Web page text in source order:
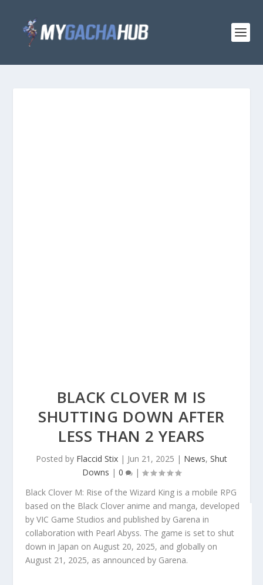
BLACK CLOVER M IS
SHUTTING DOWN AFTER
LESS THAN 2 YEARS
Posted by Flaccid Stix | Jun 21, 2025 | News, Shut
Downs | 0
|
Black Clover M: Rise of the Wizard Kingis a mobile RPG
based on the Black Cloveranime and manga, developed
by VIC Game Studios and published by Garena in
collaboration with Pearl Abyss. The game is set to shut
down in Japan on August 20, 2025, and globally on
August 21, 2025, as announced by Garena.